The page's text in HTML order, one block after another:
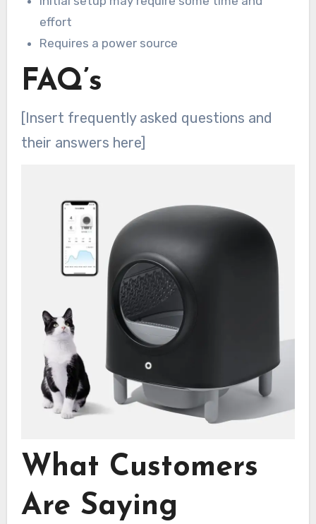
effort
Requires a power source
FAQ’s
[Insert frequently asked questions and
their answers here]
What Customers
Are Saying